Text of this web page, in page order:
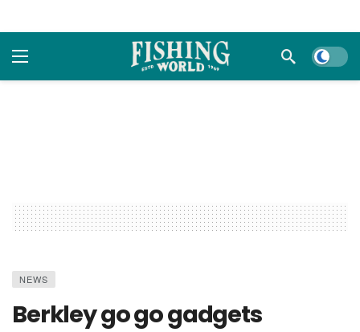
Dark
NEWS
Berkley go go gadgets